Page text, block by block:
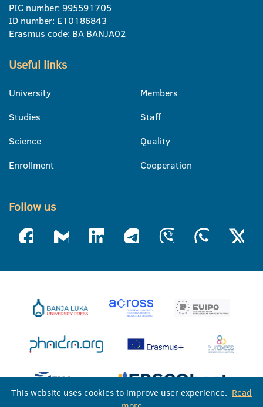
PIC number: 995591705
ID number: E10186843
Erasmus code: BA BANJA02
Useful links
University
Studies
Science
Enrollment
Members
Staff
Quality
Cooperation
Follow us
This website uses cookies to improve user experience. Read